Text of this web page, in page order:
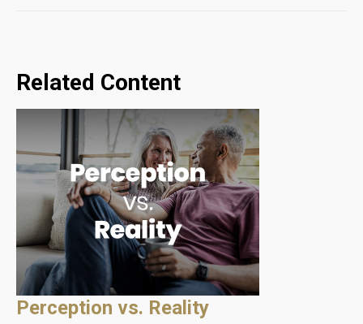
Related Content
Perception vs. Reality